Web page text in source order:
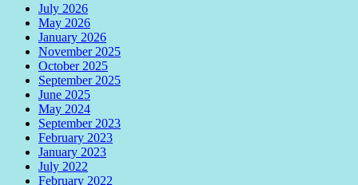
July 2026
May 2026
January 2026
November 2025
October 2025
September 2025
June 2025
May 2024
September 2023
February 2023
January 2023
July 2022
February 2022